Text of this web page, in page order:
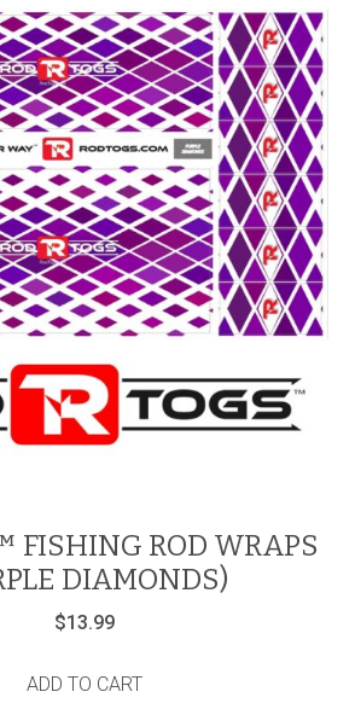
FISHING ROD WRAPS
DIAMONDS)
$13.99
ADD TO CART